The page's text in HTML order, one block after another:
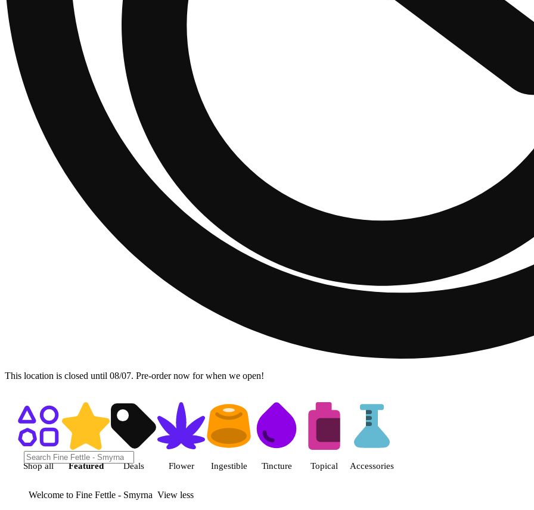
This location is closed until 08/07. Pre-order now for when we open!
Shop featured cannabis products | Fine Fettle - Smyrna
Shop all Featured Deals Flower Ingestible Tincture Topical Accessories
Welcome to Fine Fettle - Smyrna View less